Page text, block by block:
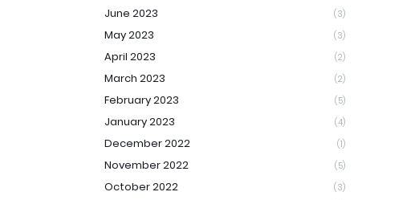
June 2023 (3)
May 2023 (3)
April 2023 (2)
March 2023 (2)
February 2023 (5)
January 2023 (4)
December 2022 (1)
November 2022 (5)
October 2022 (3)